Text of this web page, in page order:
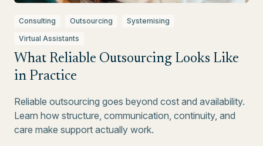
Consulting Outsourcing
Systemising
Virtual Assistants
What Reliable Outsourcing Looks Like
in Practice
Reliable outsourcing goes beyond cost and availability.
Learn how structure, communication, continuity, and
care make support actually work.